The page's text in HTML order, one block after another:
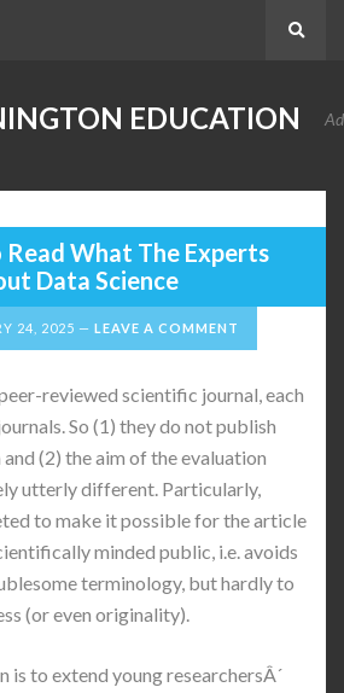
EDUCATION
Read What The Experts
Data Science
24, 2025 LEAVE A COMMENT
reviewed scientific journal, each
So (1) they do not publish
(2) the aim of the evaluation
utterly different. Particularly,
to make it possible for the article
minded public, i.e. avoids
terminology, but hardly to
(or even originality).
is to extend young researchersÂ´